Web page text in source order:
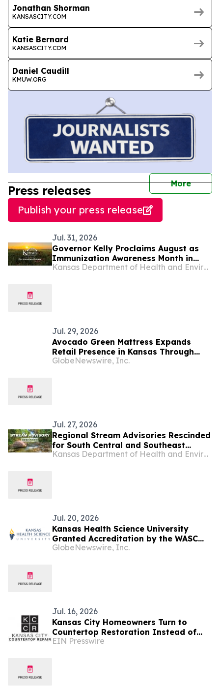
Jonathan Shorman
KANSASCITY.COM
Katie Bernard
KANSASCITY.COM
Daniel Caudill
KMUW.ORG
More
Press releases
Publish your press release
Jul. 31, 2026
Governor Kelly Proclaims August as
Immunization Awareness Month in
Kansas
Kansas Department of Health and Environment
Jul. 29, 2026
Avocado Green Mattress Expands
Retail Presence in Kansas Through
Partnership with Furniture Mall
GlobeNewswire, Inc.
Jul. 27, 2026
Regional Stream Advisories Rescinded
for South Central and Southeast
Kansas
Kansas Department of Health and Environment
Jul. 20, 2026
Kansas Health Science University
Granted Accreditation by the WASC
Senior College and University
GlobeNewswire, Inc.
Jul. 16, 2026
Kansas City Homeowners Turn to
Countertop Restoration Instead of
Replacement
EIN Presswire